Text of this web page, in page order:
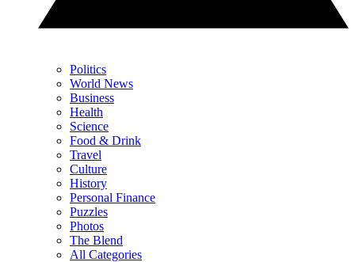
Politics
World News
Business
Health
Science
Food & Drink
Travel
Culture
History
Personal Finance
Puzzles
Photos
The Blend
All Categories